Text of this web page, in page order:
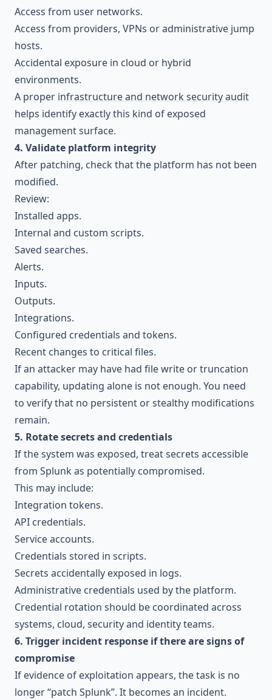
Access from user networks.
Access from providers, VPNs or administrative jump
hosts.
Accidental exposure in cloud or hybrid
environments.
A proper infrastructure and network security audit
helps identify exactly this kind of exposed
management surface.
4. Validate platform integrity
After patching, check that the platform has not been
modified.
Review:
Installed apps.
Internal and custom scripts.
Saved searches.
Alerts.
Inputs.
Outputs.
Integrations.
Configured credentials and tokens.
Recent changes to critical files.
If an attacker may have had file write or truncation
capability, updating alone is not enough. You need
to verify that no persistent or stealthy modifications
remain.
5. Rotate secrets and credentials
If the system was exposed, treat secrets accessible
from Splunk as potentially compromised.
This may include:
Integration tokens.
API credentials.
Service accounts.
Credentials stored in scripts.
Secrets accidentally exposed in logs.
Administrative credentials used by the platform.
Credential rotation should be coordinated across
systems, cloud, security and identity teams.
6. Trigger incident response if there are signs of
compromise
If evidence of exploitation appears, the task is no
longer “patch Splunk”. It becomes an incident.